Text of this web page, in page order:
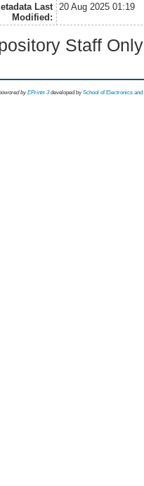
Last
Modified:
20 Aug 2025 01:19
Staff
byEPrints 3 developed by School of Electronics